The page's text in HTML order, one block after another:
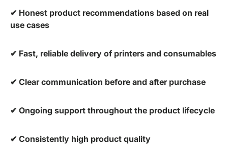
✔ Honest product recommendations based on real
use cases
✔ Fast, reliable delivery of printers and consumables
✔ Clear communication before and after purchase
✔ Ongoing support throughout the product lifecycle
✔ Consistently high product quality